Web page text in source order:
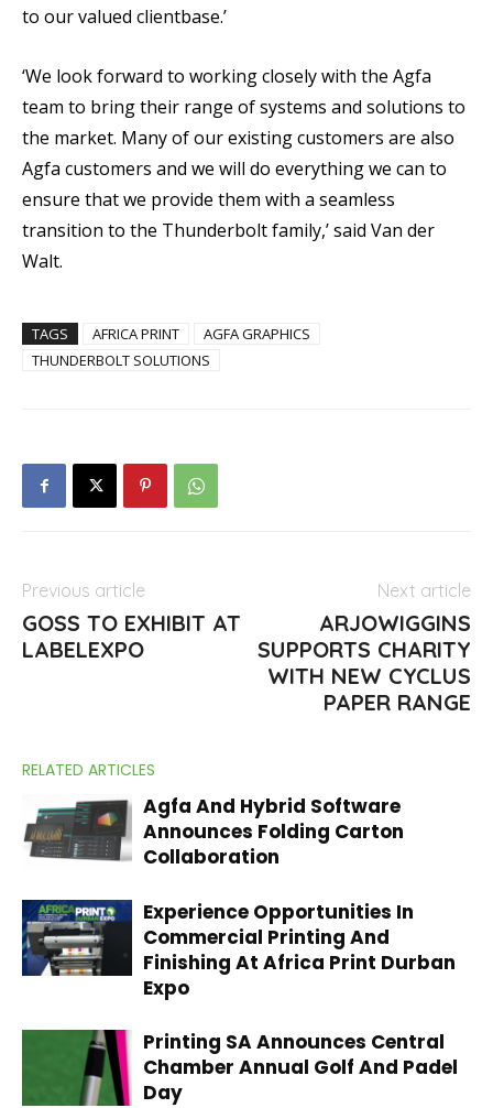
to our valued clientbase.’
‘We look forward to working closely with the Agfa
team to bring their range of systems and solutions to
the market. Many of our existing customers are also
Agfa customers and we will do everything we can to
ensure that we provide them with a seamless
transition to the Thunderbolt family,’ said Van der
Walt.
TAGS AFRICA PRINT
AGFA GRAPHICS
THUNDERBOLT SOLUTIONS
Previous article
GOSS TO EXHIBIT AT
LABELEXPO
Next article
ARJOWIGGINS
SUPPORTS CHARITY
WITH NEW CYCLUS
PAPER RANGE
RELATED ARTICLES
Agfa And Hybrid Software
Announces Folding Carton
Collaboration
Experience Opportunities In
Commercial Printing And
Finishing At Africa Print Durban
Expo
Printing SA Announces Central
Chamber Annual Golf And Padel
Day